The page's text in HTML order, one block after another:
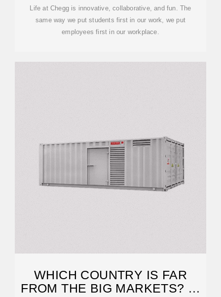
Life at Chegg is innovative, collaborative, and fun. The
same way we put students first in our work, we put
employees first in our workplace.
WHICH COUNTRY IS FAR
FROM THE BIG MARKETS? A.